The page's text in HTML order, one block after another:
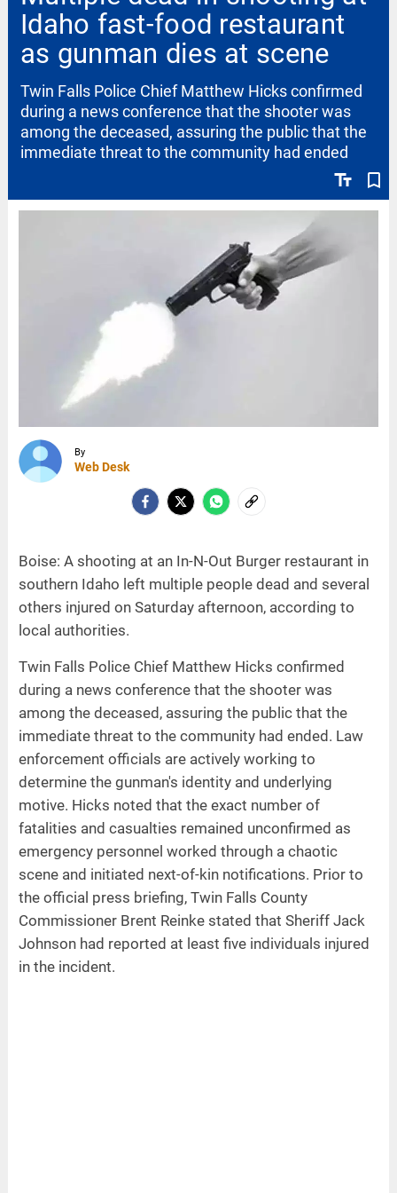
Idaho fast-food restaurant
as gunman dies at scene
text_fields bookmark_border
Twin Falls Police Chief Matthew Hicks confirmed
during a news conference that the shooter was
among the deceased, assuring the public that the
immediate threat to the community had ended
By
Web Desk
Boise: A shooting at an In-N-Out Burger restaurant in
southern Idaho left multiple people dead and several
others injured on Saturday afternoon, according to
local authorities.
Twin Falls Police Chief Matthew Hicks confirmed
during a news conference that the shooter was
among the deceased, assuring the public that the
immediate threat to the community had ended. Law
enforcement officials are actively working to
determine the gunman's identity and underlying
motive. Hicks noted that the exact number of
fatalities and casualties remained unconfirmed as
emergency personnel worked through a chaotic
scene and initiated next-of-kin notifications. Prior to
the official press briefing, Twin Falls County
Commissioner Brent Reinke stated that Sheriff Jack
Johnson had reported at least five individuals injured
in the incident.